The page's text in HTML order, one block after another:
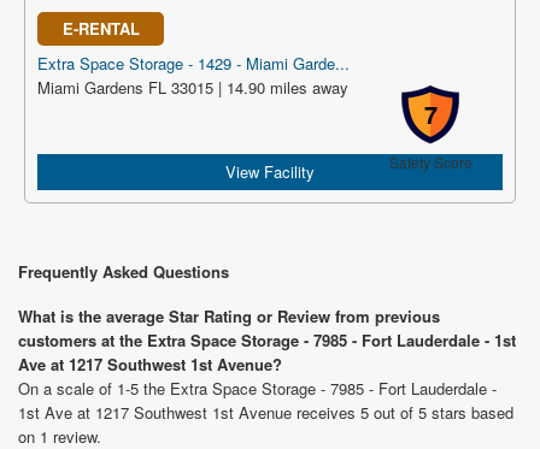
E-RENTAL
Extra Space Storage - 1429 - Miami Garde...
7
Safety Score
Miami Gardens FL 33015 | 14.90 miles away
View Facility
Frequently Asked Questions
What is the average Star Rating or Review from previous
customers at the Extra Space Storage - 7985 - Fort Lauderdale - 1st
Ave at 1217 Southwest 1st Avenue?
On a scale of 1-5 the Extra Space Storage - 7985 - Fort Lauderdale -
1st Ave at 1217 Southwest 1st Avenue receives 5 out of 5 stars based
on 1 review.